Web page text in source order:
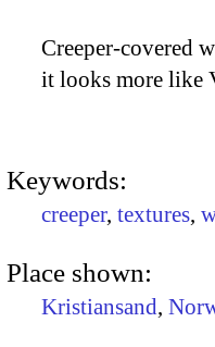
Creeper-covered
it looks more like
Keywords:
creeper, textures,
Place shown:
Kristiansand,